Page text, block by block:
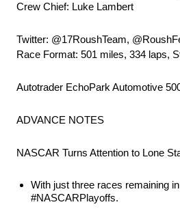
Crew Chief: Luke Lambert
Twitter: @17RoushTeam,
Race Format: 501 miles, 334 laps,
Autotrader EchoPark Automotive
ADVANCE NOTES
NASCAR Turns Attention to Lone
With just three races remaining
#NASCARPlayoffs.